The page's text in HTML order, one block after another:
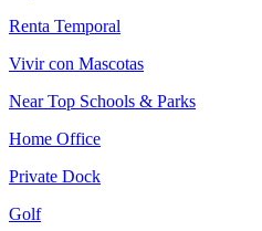
Renta Temporal
Vivir con Mascotas
Near Top Schools & Parks
Home Office
Private Dock
Golf